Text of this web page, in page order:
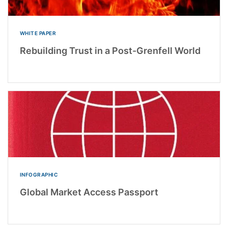
WHITE PAPER
Rebuilding Trust in a Post-Grenfell World
INFOGRAPHIC
Global Market Access Passport